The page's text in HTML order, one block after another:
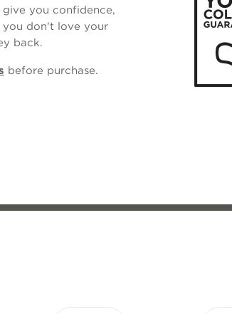
you confidence,
you don't love your
back.
before purchase.